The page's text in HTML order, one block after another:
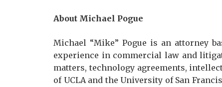
About Michael Pogue
Michael “Mike” Pogue is an attorney
experience in commercial law and
matters, technology agreements,
of UCLA and the University of San